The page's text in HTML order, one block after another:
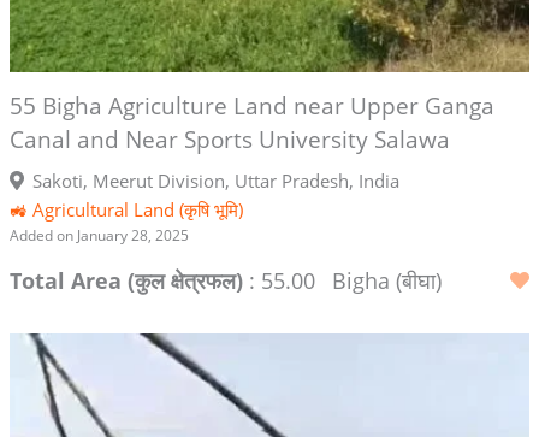
55 Bigha Agriculture Land near Upper Ganga
Canal and Near Sports University Salawa
Sakoti, Meerut Division, Uttar Pradesh, India
🚜 Agricultural Land (कृषि भूमि)
Added on January 28, 2025
Total Area (कुल क्षेत्रफल): 55.00 Bigha (बीघा)